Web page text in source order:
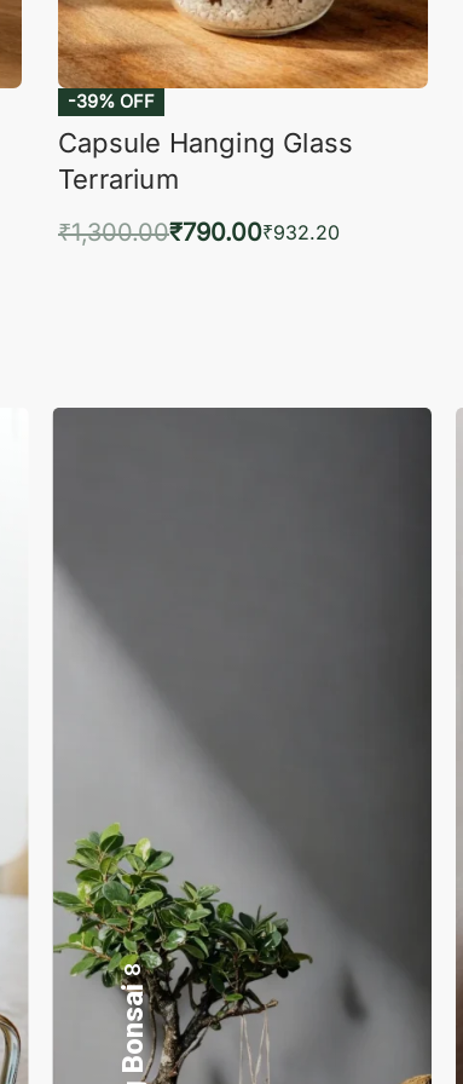
-39% OFF
Capsule Hanging Glass
Terrarium
₹1,300.00₹790.00₹932.20
17